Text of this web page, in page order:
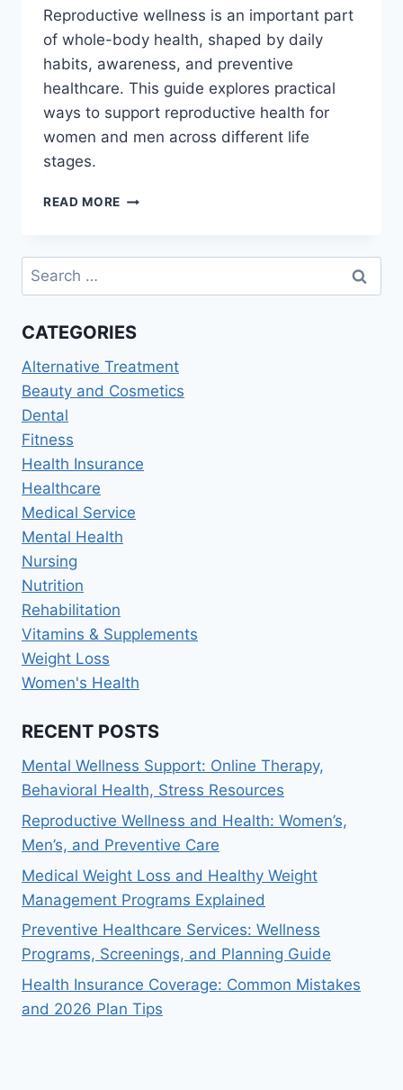
Reproductive wellness is an important part
of whole-body health, shaped by daily
habits, awareness, and preventive
healthcare. This guide explores practical
ways to support reproductive health for
women and men across different life
stages.
READ MORE REPRODUCTIVE
HEALTH:
MEN’S,
PREVENTIVE
Search
for:
CATEGORIES
Alternative Treatment
Beauty and Cosmetics
Dental
Fitness
Health Insurance
Healthcare
Medical Service
Mental Health
Nursing
Nutrition
Rehabilitation
Vitamins & Supplements
Weight Loss
Women's Health
RECENT POSTS
Mental Wellness Support: Online Therapy,
Behavioral Health, Stress Resources
Reproductive Wellness and Health: Women’s,
Men’s, and Preventive Care
Medical Weight Loss and Healthy Weight
Management Programs Explained
Preventive Healthcare Services: Wellness
Programs, Screenings, and Planning Guide
Health Insurance Coverage: Common Mistakes
and 2026 Plan Tips